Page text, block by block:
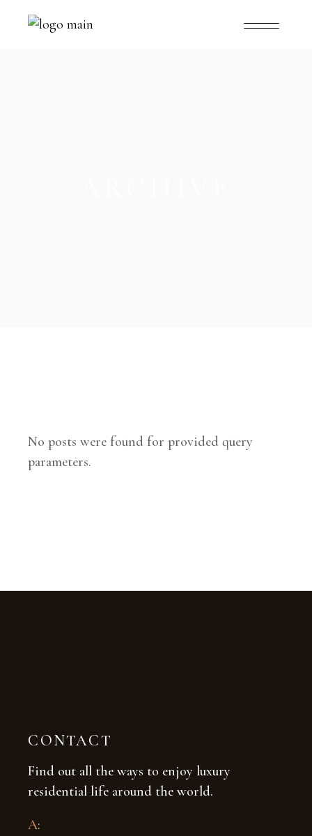
No posts were found for provided query
parameters.
CONTACT
Find out all the ways to enjoy luxury
residential life around the world.
A: